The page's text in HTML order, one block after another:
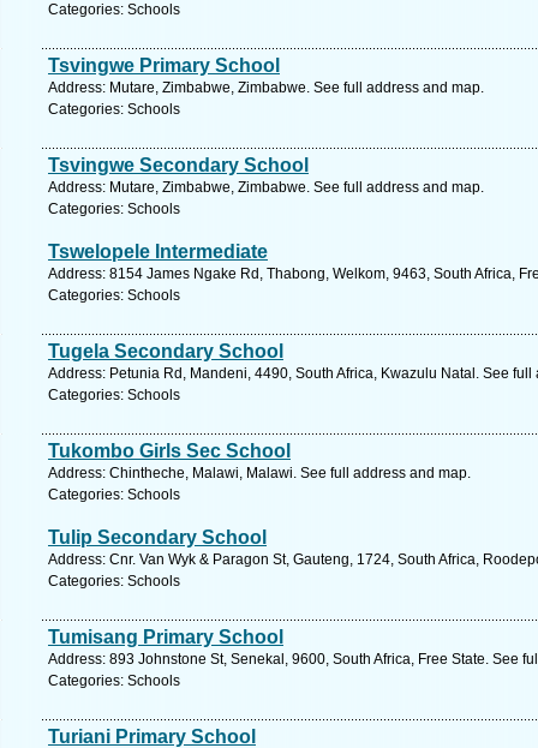
Categories: Schools
Tsvingwe Primary School
Address: Mutare, Zimbabwe, Zimbabwe. See full address and map.
Categories: Schools
Tsvingwe Secondary School
Address: Mutare, Zimbabwe, Zimbabwe. See full address and map.
Categories: Schools
Tswelopele Intermediate
Address: 8154 James Ngake Rd, Thabong, Welkom, 9463, South Africa,
Categories: Schools
Tugela Secondary School
Address: Petunia Rd, Mandeni, 4490, South Africa, Kwazulu Natal. See full
Categories: Schools
Tukombo Girls Sec School
Address: Chintheche, Malawi, Malawi. See full address and map.
Categories: Schools
Tulip Secondary School
Address: Cnr. Van Wyk & Paragon St, Gauteng, 1724, South Africa,
Categories: Schools
Tumisang Primary School
Address: 893 Johnstone St, Senekal, 9600, South Africa, Free State. See
Categories: Schools
Turiani Primary School